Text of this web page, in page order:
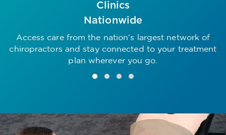
Clinics
Nationwide
Access care from the nation’s largest network of
chiropractors and stay connected to your treatment
plan wherever you go.